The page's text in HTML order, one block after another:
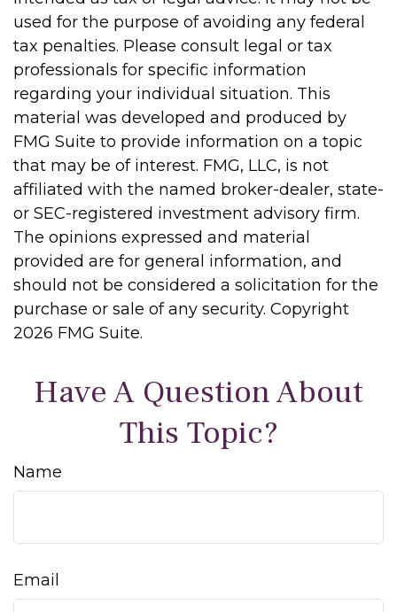
used for the purpose of avoiding any federal
tax penalties. Please consult legal or tax
professionals for specific information
regarding your individual situation. This
material was developed and produced by
FMG Suite to provide information on a topic
that may be of interest. FMG, LLC, is not
affiliated with the named broker-dealer, state-
or SEC-registered investment advisory firm.
The opinions expressed and material
provided are for general information, and
should not be considered a solicitation for the
purchase or sale of any security. Copyright
2026 FMG Suite.
Have A Question About
This Topic?
Name
Email